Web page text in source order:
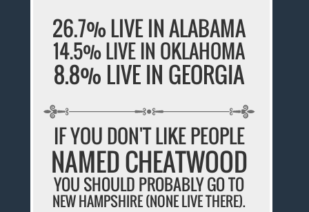
26.7% LIVE IN ALABAMA
14.5% LIVE IN OKLAHOMA
8.8% LIVE IN GEORGIA
IF YOU DON'T LIKE PEOPLE
NAMED CHEATWOOD
YOU SHOULD PROBABLY GO TO
NEW HAMPSHIRE (NONE LIVE THERE).